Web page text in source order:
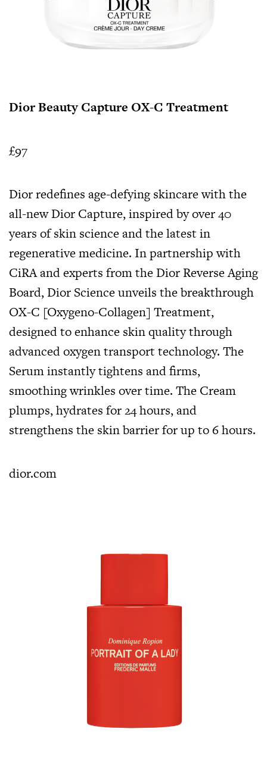
Dior Beauty Capture OX-C Treatment
£97
Dior redefines age-defying skincare with the
all-new Dior Capture, inspired by over 40
years of skin science and the latest in
regenerative medicine. In partnership with
CiRA and experts from the Dior Reverse Aging
Board, Dior Science unveils the breakthrough
OX-C [Oxygeno-Collagen] Treatment,
designed to enhance skin quality through
advanced oxygen transport technology. The
Serum instantly tightens and firms,
smoothing wrinkles over time. The Cream
plumps, hydrates for 24 hours, and
strengthens the skin barrier for up to 6 hours.
dior.com